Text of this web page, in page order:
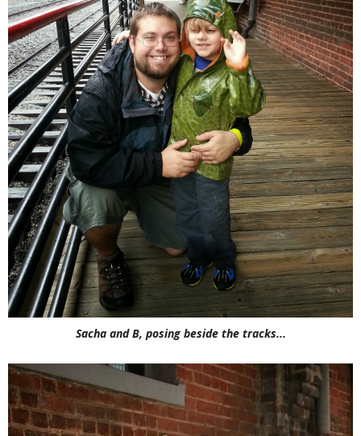
Sacha and B, posing beside the tracks...